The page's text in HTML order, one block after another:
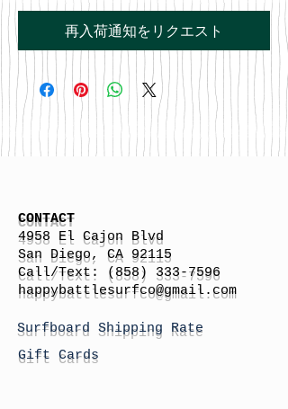
再入荷通知をリクエスト
CONTACT
4958 El Cajon Blvd
San Diego, CA 92115
Call/Text:
(858) 333-7596
happybattlesurfco@gmail.com
Surfboard Shipping Rate
Gift Cards